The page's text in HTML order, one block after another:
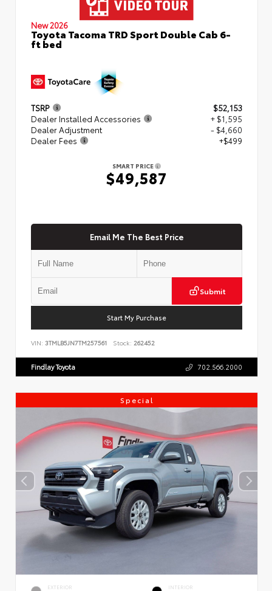
New 2026
Toyota Tacoma TRD Sport Double Cab 6-
ft bed
TSRP
$52,153
Dealer Installed Accessories
+ $1,595
Dealer Adjustment
- $4,660
Dealer Fees
+$499
SMART PRICE
$49,587
Email Me The Best Price
Submit
Start My Purchase
VIN: 3TMLB5JN7TM257561 Stock: 262452
Findlay Toyota 702.566.2000
Special
EXTERIOR INTERIOR